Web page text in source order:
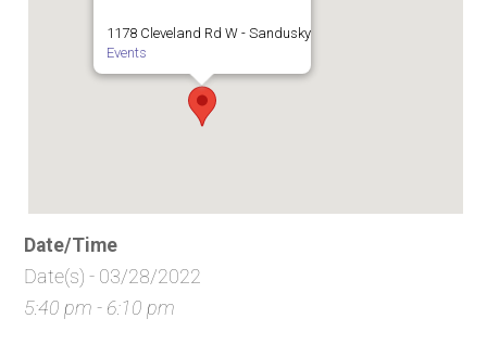
1178 Cleveland Rd W - Sandusky
Events
Date/Time
Date(s) - 03/28/2022
5:40 pm - 6:10 pm